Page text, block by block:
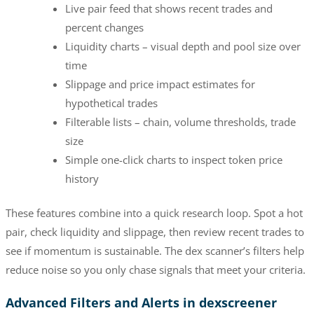
Live pair feed that shows recent trades and
percent changes
Liquidity charts – visual depth and pool size over
time
Slippage and price impact estimates for
hypothetical trades
Filterable lists – chain, volume thresholds, trade
size
Simple one-click charts to inspect token price
history
These features combine into a quick research loop. Spot a hot
pair, check liquidity and slippage, then review recent trades to
see if momentum is sustainable. The dex scanner’s filters help
reduce noise so you only chase signals that meet your criteria.
Advanced Filters and Alerts in dexscreener